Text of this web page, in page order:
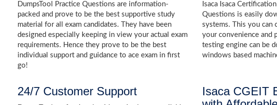
DumpsTool Practice Questions are information-
packed and prove to be the best supportive study
material for all exam candidates. They have been
designed especially keeping in view your actual exam
requirements. Hence they prove to be the best
individual support and guidance to ace exam in first
go!
Isaca Isaca
Questions is easily
systems. This you can
your convenience and
testing engine can be
windows based
24/7 Customer Support
Isaca CGEIT